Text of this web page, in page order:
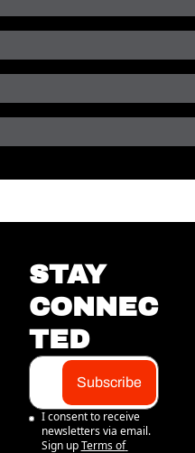
STAY
CONNEC
TED
Subscribe
I consent to receive
newsletters via email.
Sign up Terms of